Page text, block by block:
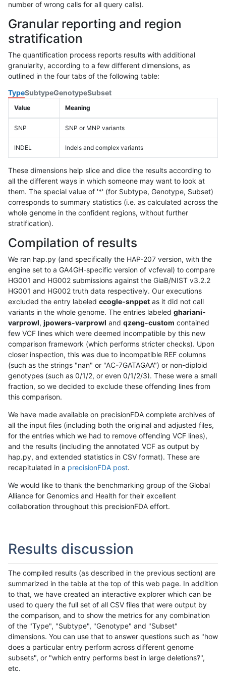
number of wrong calls for all query calls).
Granular reporting and region
stratification
The quantification process reports results with additional
granularity, according to a few different dimensions, as
outlined in the four tabs of the following table:
TypeSubtypeGenotypeSubset
Value Meaning
SNP SNP or MNP variants
INDEL Indels and complex variants
These dimensions help slice and dice the results according to
all the different ways in which someone may want to look at
them. The special value of '*' (for Subtype, Genotype, Subset)
corresponds to summary statistics (i.e. as calculated across the
whole genome in the confident regions, without further
stratification).
Compilation of results
We ran hap.py (and specifically the HAP-207 version, with the
engine set to a GA4GH-specific version of vcfeval) to compare
HG001 and HG002 submissions against the GiaB/NIST v3.2.2
HG001 and HG002 truth data respectively. Our executions
excluded the entry labeled ccogle-snppet as it did not call
variants in the whole genome. The entries labeled ghariani-
varprowl, jpowers-varprowl and qzeng-custom contained
few VCF lines which were deemed incompatible by this new
comparison framework (which performs stricter checks). Upon
closer inspection, this was due to incompatible REF columns
(such as the strings "nan" or "AC-7GATAGAA") or non-diploid
genotypes (such as 0/1/2, or even 0/1/2/3). These were a small
fraction, so we decided to exclude these offending lines from
this comparison.
We have made available on precisionFDA complete archives of
all the input files (including both the original and adjusted files,
for the entries which we had to remove offending VCF lines),
and the results (including the annotated VCF as output by
hap.py, and extended statistics in CSV format). These are
recapitulated in a precisionFDA post.
We would like to thank the benchmarking group of the Global
Alliance for Genomics and Health for their excellent
collaboration throughout this precisionFDA effort.
Results discussion
The compiled results (as described in the previous section) are
summarized in the table at the top of this web page. In addition
to that, we have created an interactive explorer which can be
used to query the full set of all CSV files that were output by
the comparison, and to show the metrics for any combination
of the "Type", "Subtype", "Genotype" and "Subset"
dimensions. You can use that to answer questions such as "how
does a particular entry perform across different genome
subsets", or "which entry performs best in large deletions?",
etc.